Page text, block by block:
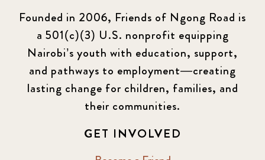
Founded in 2006, Friends of Ngong Road is
a 501(c)(3) U.S. nonprofit equipping
Nairobi’s youth with education, support,
and pathways to employment—creating
lasting change for children, families, and
their communities.
GET INVOLVED